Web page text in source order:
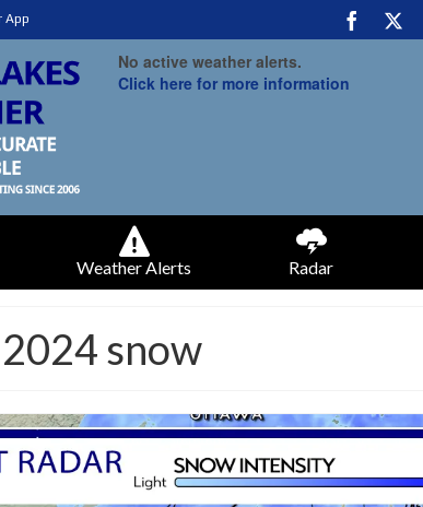
App
No active weather alerts.
Click here for more information
Weather Alerts Radar
snow